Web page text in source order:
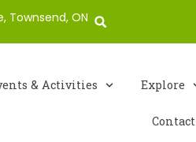
Townsend, ON
& Activities Explore
Contact